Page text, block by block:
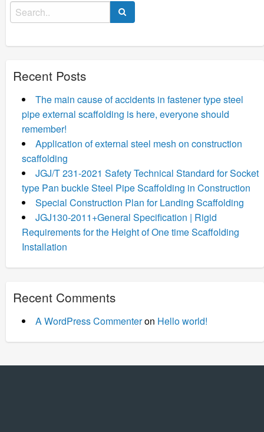
Search
for:
Recent Posts
The main cause of accidents in fastener type steel
pipe external scaffolding is here, everyone should
remember!
Application of external steel mesh on construction
scaffolding
JGJ/T 231-2021 Safety Technical Standard for Socket
type Pan buckle Steel Pipe Scaffolding in Construction
Special Construction Plan for Landing Scaffolding
JGJ130-2011+General Specification | Rigid
Requirements for the Height of One time Scaffolding
Installation
Recent Comments
A WordPress Commenteron Hello world!